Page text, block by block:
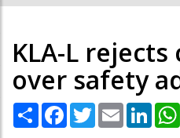
KLA-L
over safety
Share Facebook
TwitterEmail